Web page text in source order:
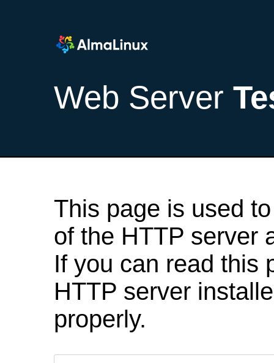
Web Server
This page is used
of the HTTP server
If you can read this
HTTP server
properly.